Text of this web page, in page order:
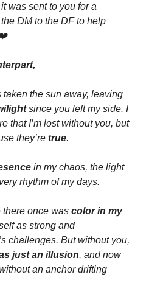
it was sent to you for a
DM to the DF to help
❤️
taken the sun away, leaving
since you left my side. I
that I’m lost without you, but
they’re true.
in my chaos, the light
rhythm of my days.
once was color in my
as strong and
challenges. But without you,
just an illusion, and now
an anchor drifting